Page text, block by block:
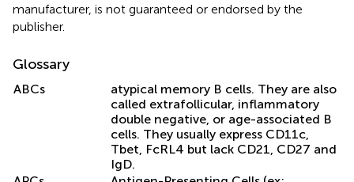
manufacturer, is not guaranteed or endorsed by the
publisher.
Glossary
ABCs
atypical memory B cells. They are also
called extrafollicular, inflammatory
double negative, or age-associated B
cells. They usually express CD11c,
Tbet, FcRL4 but lack CD21, CD27 and
IgD.